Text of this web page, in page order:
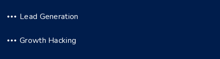
Lead Generation
Growth Hacking